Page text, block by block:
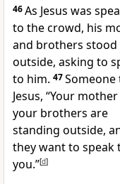
46As Jesus was
to the crowd, his
and brothers stood
outside, asking to
to him. 47Someone
Jesus, “Your
your brothers are
standing outside,
they want to speak
you.”[d]